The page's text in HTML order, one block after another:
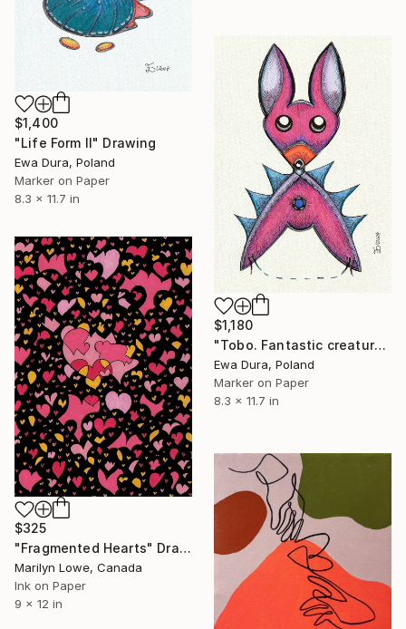
$1,400
"Life Form II" Drawing
Ewa Dura, Poland
Marker on Paper
8.3 x 11.7 in
$1,180
"Tobo. Fantastic creatures series." Drawing
Ewa Dura, Poland
Marker on Paper
8.3 x 11.7 in
$325
"Fragmented Hearts" Drawing
Marilyn Lowe, Canada
Ink on Paper
9 x 12 in